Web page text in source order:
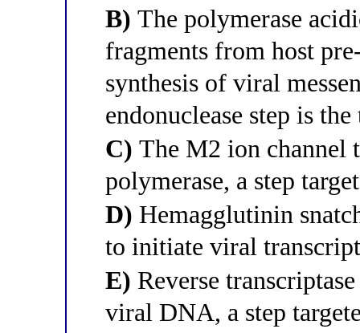
B) The polymerase
fragments from host
synthesis of viral
endonuclease step is
C) The M2 ion channel
polymerase, a step
D) Hemagglutinin
to initiate viral
E) Reverse
viral DNA, a step